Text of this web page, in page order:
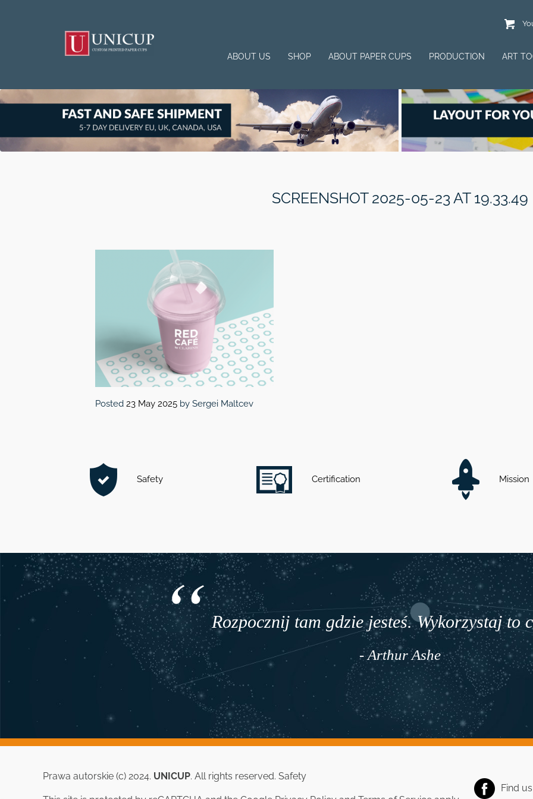
ABOUT US SHOP ABOUT PAPER CUPS PRODUCTION ART
SCREENSHOT 2025-05-23 AT 19.33.49
Posted 23 May 2025 by Sergei Maltcev
Safety Certification Mission
Rozpocznij tam gdzie jesteś. Wykorzystaj to
- Arthur Ashe
Prawa autorskie (c) 2024. UNICUP. All rights reserved. Safety
Find